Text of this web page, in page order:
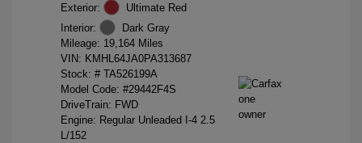
Exterior:
Ultimate Red
Interior:
Dark Gray
Mileage: 19,164 Miles
VIN: KMHL64JA0PA313687
Stock: # TA526199A
Model Code: #29442F4S
DriveTrain: FWD
Engine: Regular Unleaded I-4 2.5
L/152